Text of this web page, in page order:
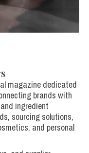
magazine dedicated
brands with
ingredient
sourcing solutions,
and personal